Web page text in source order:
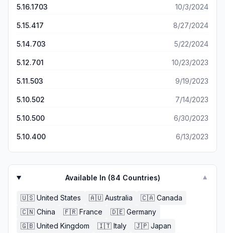
5.16.1703 10/3/2024
5.15.417 8/27/2024
5.14.703 5/22/2024
5.12.701 10/23/2023
5.11.503 9/19/2023
5.10.502 7/14/2023
5.10.500 6/30/2023
5.10.400 6/13/2023
Available In (84 Countries) ▼
🇺🇸 United States 🇦🇺 Australia 🇨🇦 Canada
🇨🇳 China 🇫🇷 France 🇩🇪 Germany
🇬🇧 United Kingdom 🇮🇹 Italy 🇯🇵 Japan